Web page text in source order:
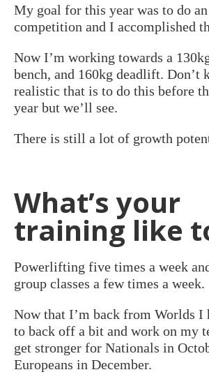
My goal for this year was to do
competition and I accomplished
Now I’m working towards a
bench, and 160kg deadlift. Don’t
realistic that is to do this before
year but we’ll see.
There is still a lot of growth
What’s your
training like
Powerlifting five times a week
group classes a few times a week.
Now that I’m back from Worlds I
to back off a bit and work on my
get stronger for Nationals in
Europeans in December.